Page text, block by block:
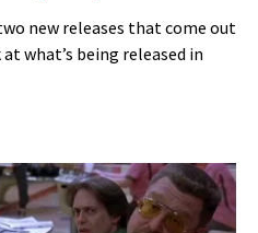
new releases that come out
what’s being released in